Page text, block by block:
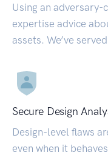
Using an
expertise advice
assets. We’ve
Secure Design
Design-level flaws
even when it